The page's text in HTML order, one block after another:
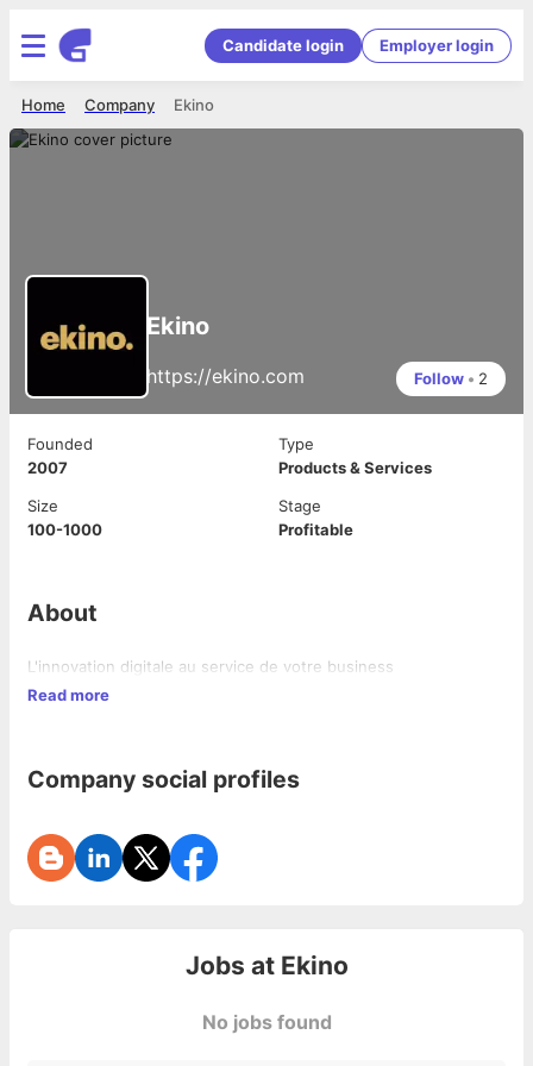
Candidate login Employer login
Ekino
Company
Home
Ekino
https://ekino.com Follow • 2
Founded
2007
Type
Products & Services
Size
100-1000
Stage
Profitable
About
L'innovation digitale au service de votre business
Read more
Company social profiles
Jobs at Ekino
No jobs found